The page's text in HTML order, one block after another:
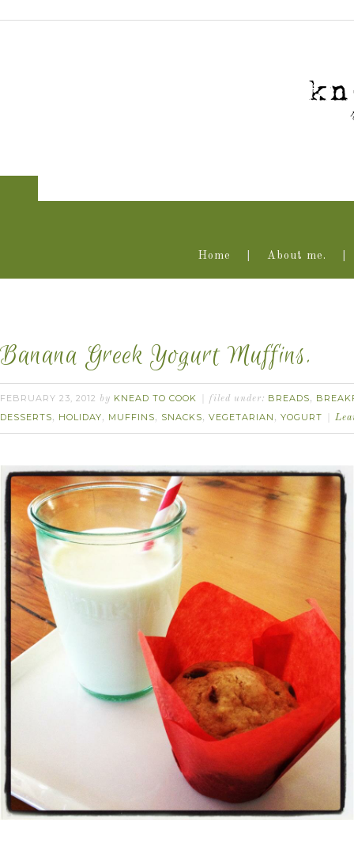
Home About me.
Banana Greek Yogurt Muffins.
FEBRUARY 23, 2012 by KNEAD TO COOK filed under: BREADS,
DESSERTS, HOLIDAY, MUFFINS, SNACKS, VEGETARIAN , YOGURT